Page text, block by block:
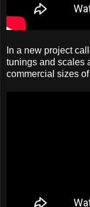
In a new project
tunings and scales
commercial sizes